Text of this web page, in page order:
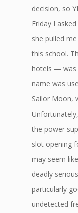
decision, so
Friday I
she pulled
this school.
hotels — was
name was
Sailor Moon,
the power
slot opening
may seem
deadly
particularly
undetected